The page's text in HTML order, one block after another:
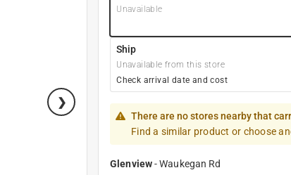
Unavailable
Ship
Unavailable from this store
Check arrival date and cost
There are no stores nearby that
Find a similar product or choose
Glenview-Waukegan Rd